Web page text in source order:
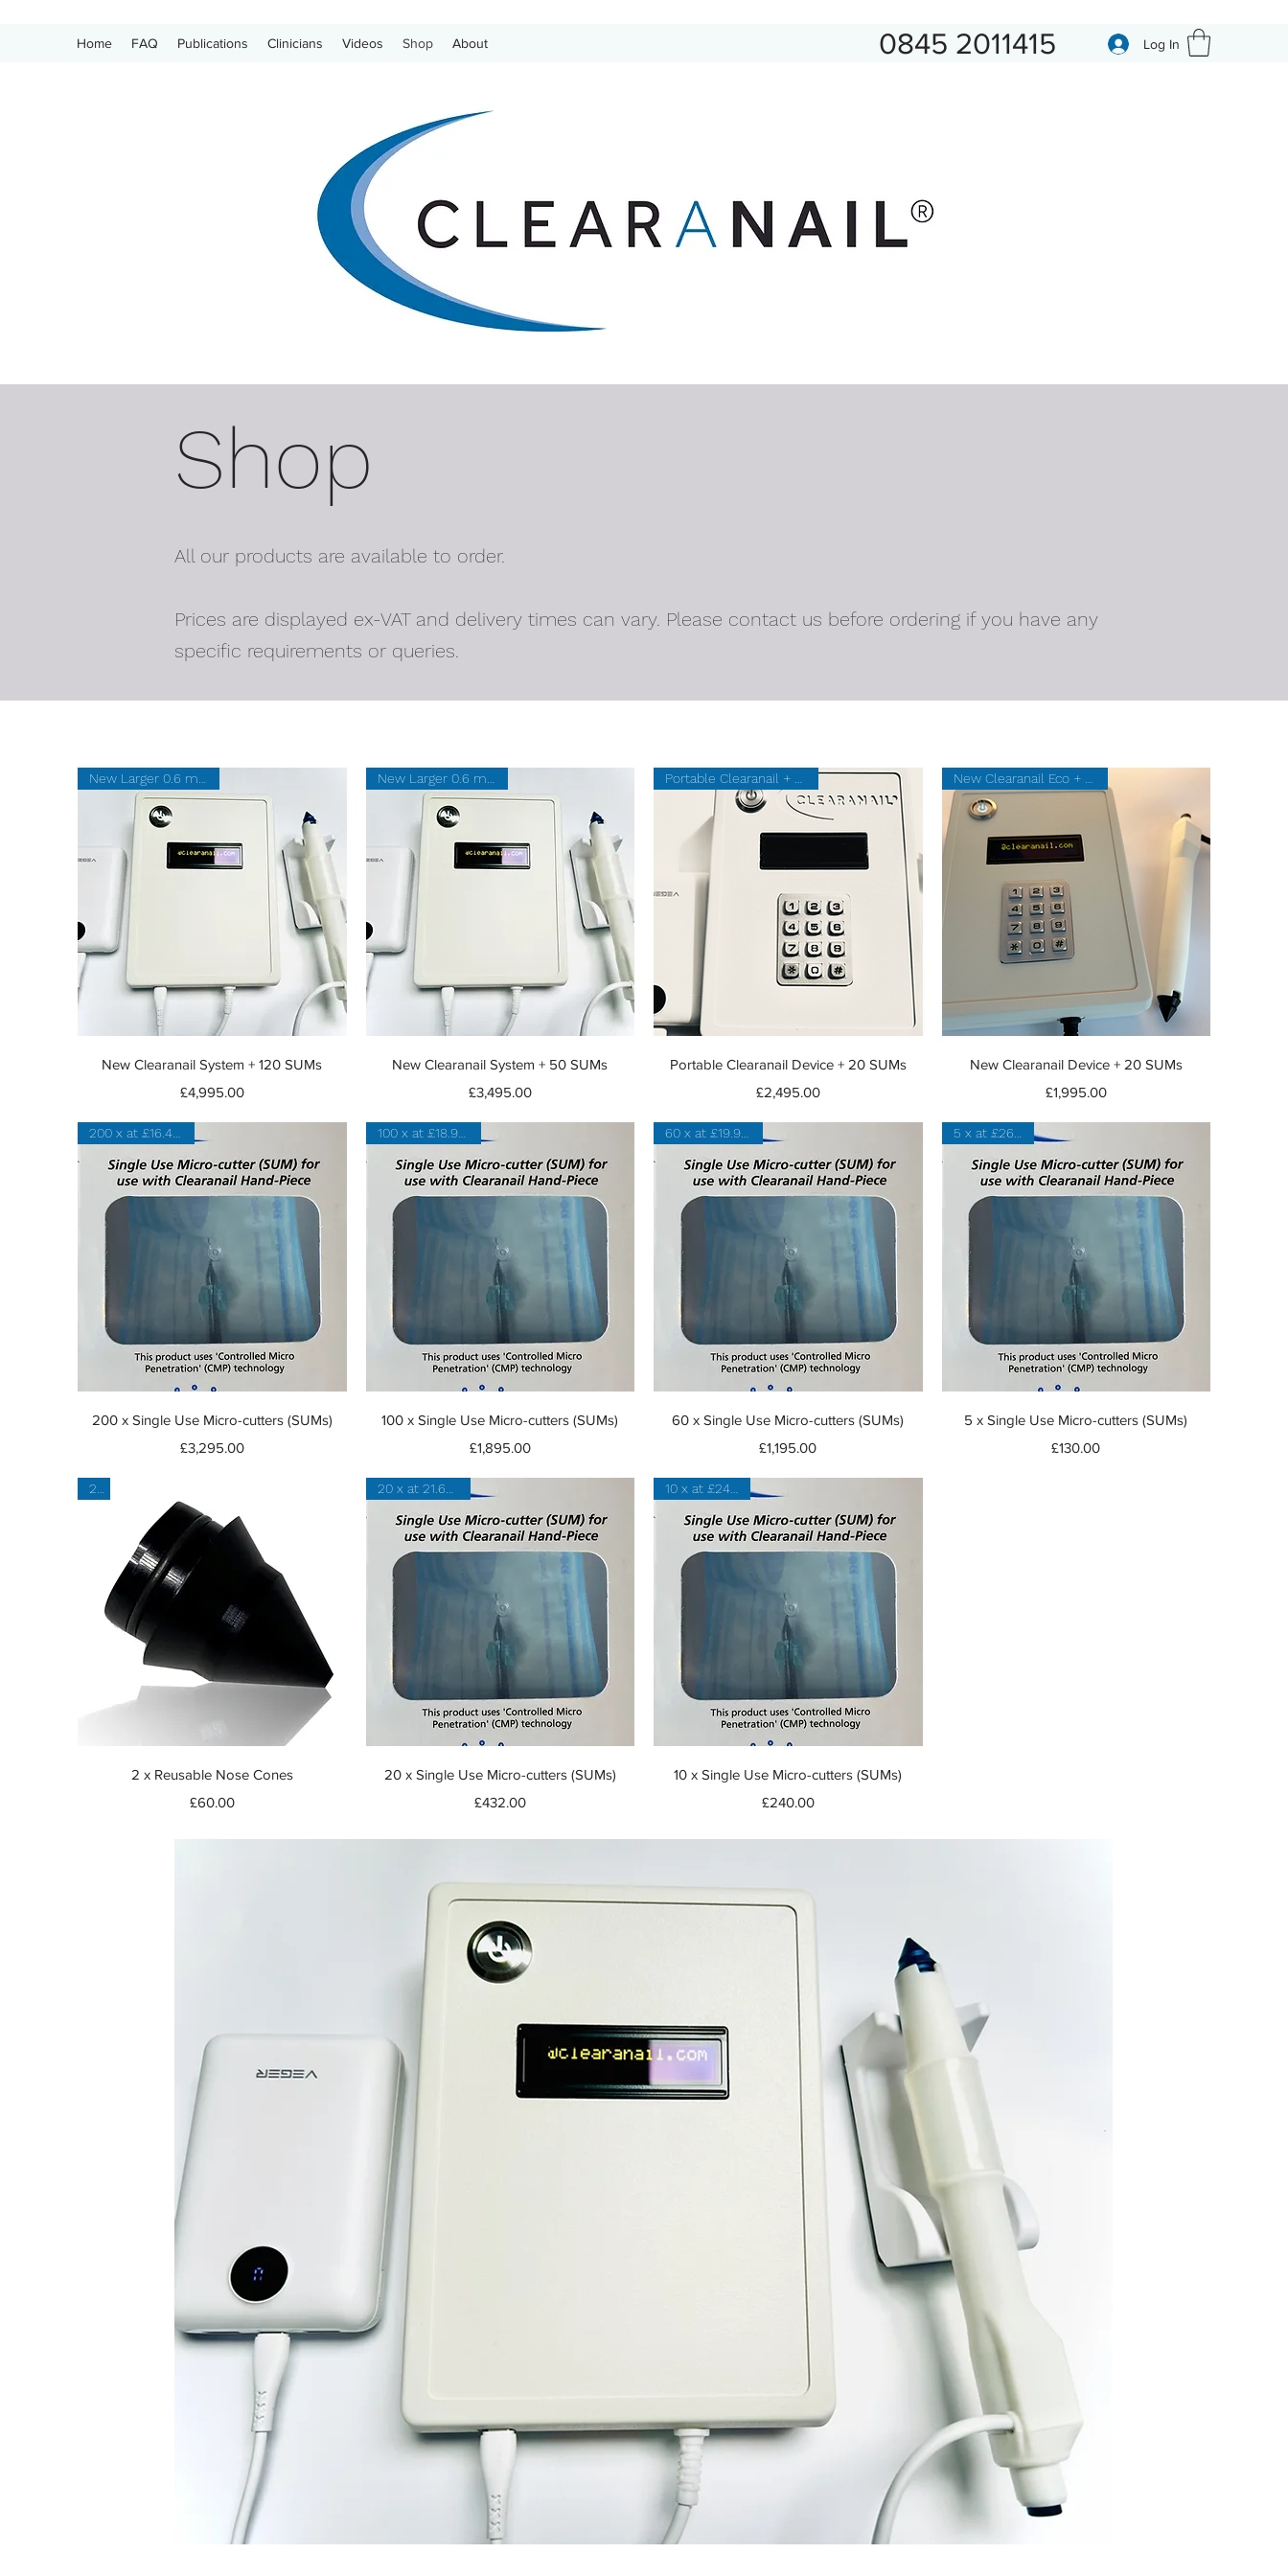
Home FAQ Publications Clinicians Videos Shop About 0845 2011415 Log In
Shop
All our products are available to order.
Prices are displayed ex-VAT and delivery times can vary. Please contact us before ordering if you have any
specific requirements or queries.
Quick View
New Clearanail System + 120 SUMs
Price
£4,995.00
Quick View
New Clearanail System + 50 SUMs
Price
£3,495.00
Quick View
Portable Clearanail Device + 20 SUMs
Price
£2,495.00
Quick View
New Clearanail Device + 20 SUMs
Price
£1,995.00
Quick View
200 x Single Use Micro-cutters (SUMs)
Price
£3,295.00
Quick View
100 x at £18.95 each
100 x Single Use Micro-cutters (SUMs)
Price
£1,895.00
Quick View
60 x Single Use Micro-cutters (SUMs)
Price
£1,195.00
Quick View
5 x Single Use Micro-cutters (SUMs)
Price
£130.00
Quick View
2 x Reusable Nose Cones
Price
£60.00
Quick View
20 x Single Use Micro-cutters (SUMs)
Price
£432.00
Quick View
10 x Single Use Micro-cutters (SUMs)
Price
£240.00